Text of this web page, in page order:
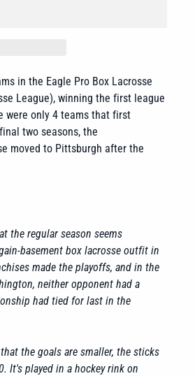
in the Eagle Pro Box Lacrosse
League), winning the first league
were only 4 teams that first
two seasons, the
moved to Pittsburgh after the
the regular season seems
basement box lacrosse outfit in
made the playoffs, and in the
neither opponent had a
had tied for last in the
the goals are smaller, the sticks
It's played in a hockey rink on